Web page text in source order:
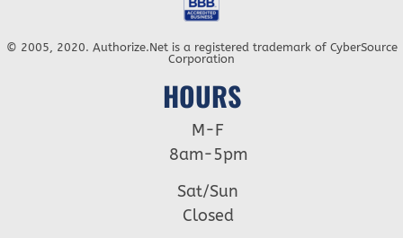
© 2005, 2020. Authorize.Net is a registered trademark of CyberSource
Corporation
HOURS
M-F
8am-5pm
Sat/Sun
Closed